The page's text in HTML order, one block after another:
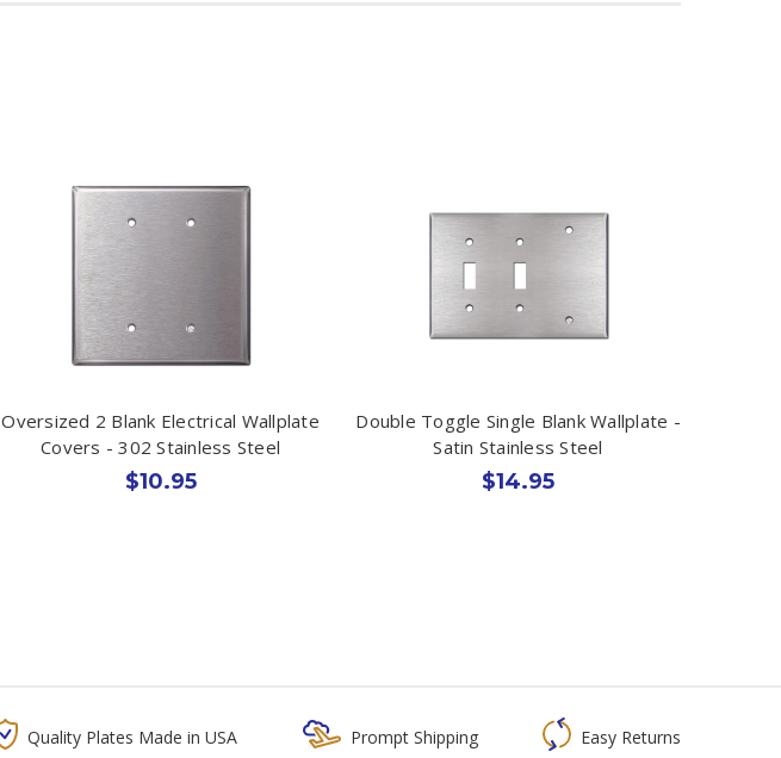
Oversized 2 Blank Electrical Wallplate
Covers - 302 Stainless Steel
$10.95
Double Toggle Single Blank Wallplate -
Satin Stainless Steel
$14.95
Quality Plates Made in USA Prompt Shipping Easy Returns